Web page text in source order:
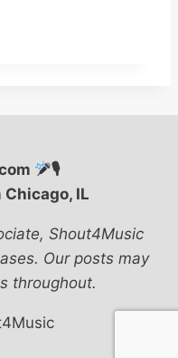
🎙
Chicago, IL
Shout4Music
Our posts may
throughout.